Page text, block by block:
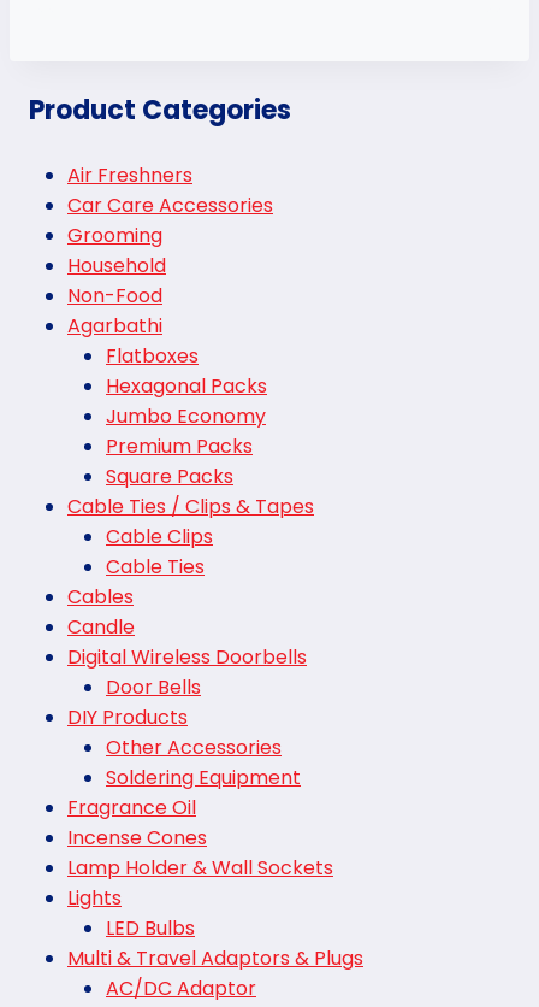
Product Categories
Air Freshners
Car Care Accessories
Grooming
Household
Non-Food
Agarbathi
Flatboxes
Hexagonal Packs
Jumbo Economy
Premium Packs
Square Packs
Cable Ties / Clips & Tapes
Cable Clips
Cable Ties
Cables
Candle
Digital Wireless Doorbells
Door Bells
DIY Products
Other Accessories
Soldering Equipment
Fragrance Oil
Incense Cones
Lamp Holder & Wall Sockets
Lights
LED Bulbs
Multi & Travel Adaptors & Plugs
AC/DC Adaptor